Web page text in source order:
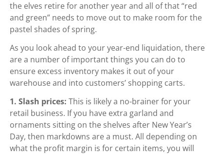
the elves retire for another year and all of that “red
and green” needs to move out to make room for the
pastel shades of spring.
As you look ahead to your year-end liquidation, there
are a number of important things you can do to
ensure excess inventory makes it out of your
warehouse and into customers’ shopping carts.
1. Slash prices: This is likely a no-brainer for your
retail business. If you have extra garland and
ornaments sitting on the shelves after New Year’s
Day, then markdowns are a must. All depending on
what the profit margin is for certain items, you will